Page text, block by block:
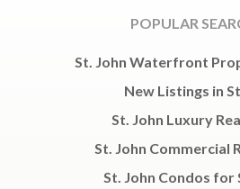
POPULAR
St. John Waterfront
New Listings in
St. John Luxury
St. John Commercial
St. John Condos for